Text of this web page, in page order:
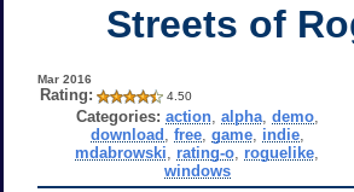
Streets of
Mar 2016
Rating: 4.50
Categories: action, alpha, demo,
download free, game, indie,
mdabrowski
rating-o roguelike
windows